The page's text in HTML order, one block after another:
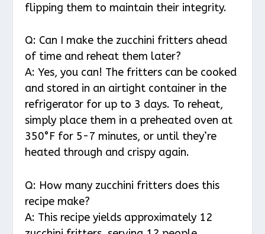
flipping them to maintain their integrity.
Q: Can I make the zucchini fritters ahead
of time and reheat them later?
A: Yes, you can! The fritters can be cooked
and stored in an airtight container in the
refrigerator for up to 3 days. To reheat,
simply place them in a preheated oven at
350°F for 5-7 minutes, or until they’re
heated through and crispy again.
Q: How many zucchini fritters does this
recipe make?
A: This recipe yields approximately 12